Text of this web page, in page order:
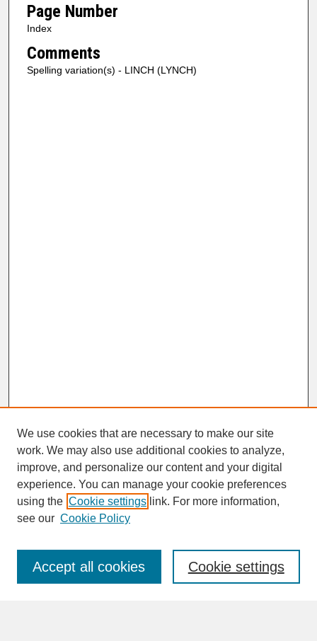
Page Number
Index
Comments
Spelling variation(s) - LINCH (LYNCH)
SEARCH
Enter search terms:
We use cookies that are necessary to make our site
work. We may also use additional cookies to analyze,
improve, and personalize our content and your digital
experience. You can manage your cookie preferences
using the Cookie settings link. For more information,
see our Cookie Policy
Cookie settings
Accept all cookies